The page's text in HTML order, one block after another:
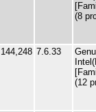
(8
144,248 7.6.33
(12